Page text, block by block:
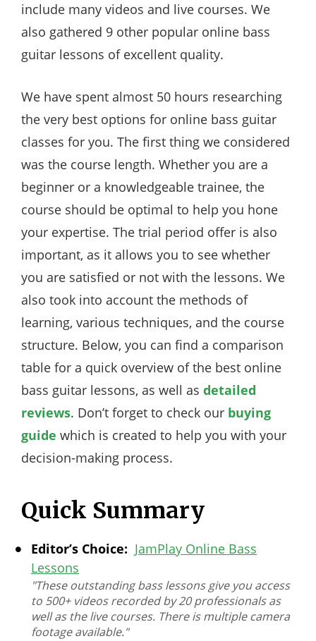
include many videos and live courses. We
also gathered 9 other popular online bass
guitar lessons of excellent quality.
We have spent almost 50 hours researching
the very best options for online bass guitar
classes for you. The first thing we considered
was the course length. Whether you are a
beginner or a knowledgeable trainee, the
course should be optimal to help you hone
your expertise. The trial period offer is also
important, as it allows you to see whether
you are satisfied or not with the lessons. We
also took into account the methods of
learning, various techniques, and the course
structure. Below, you can find a comparison
table for a quick overview of the best online
bass guitar lessons, as well as detailed
reviews. Don’t forget to check our buying
guide which is created to help you with your
decision-making process.
Quick Summary
Editor’s Choice: JamPlay Online Bass
Lessons
"These outstanding bass lessons give you access
to 500+ videos recorded by 20 professionals as
well as the live courses. There is multiple camera
footage available."